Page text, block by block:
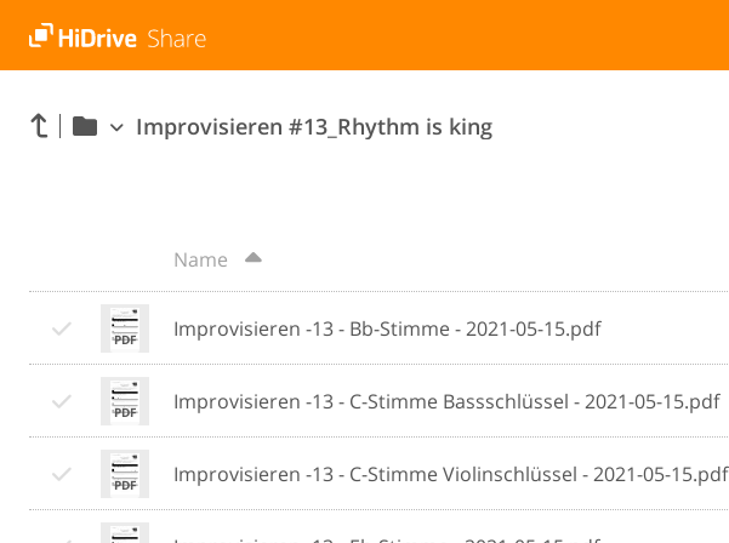
Improvisieren #13_Rhythm is king
Name
Improvisieren -13 - Bb-Stimme - 2021-05-15.pdf
Improvisieren -13 - C-Stimme Bassschlüssel - 2021-05-15.pdf
Improvisieren -13 - C-Stimme Violinschlüssel - 2021-05-15.pdf